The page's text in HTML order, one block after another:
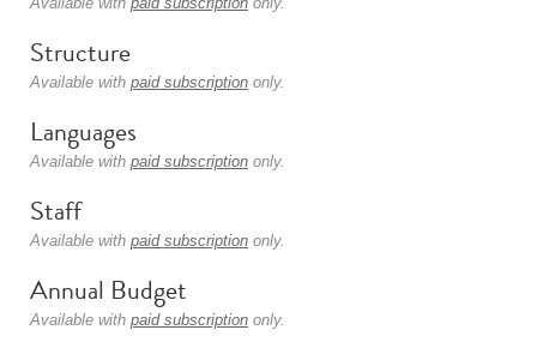
Structure
Available with paid subscription only.
Languages
Available with paid subscription only.
Staff
Available with paid subscription only.
Annual Budget
Available with paid subscription only.